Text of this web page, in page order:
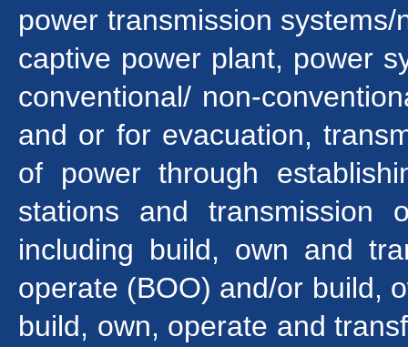
power transmission
captive power plant, power
conventional/ non-
and or for evacuation,
of power through
stations and transmission
including build, own and
operate (BOO) and/or build,
build, own, operate and